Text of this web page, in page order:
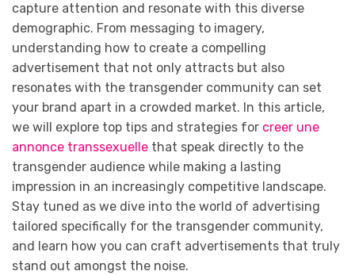
capture attention and resonate with this diverse
demographic. From messaging to imagery,
understanding how to create a compelling
advertisement that not only attracts but also
resonates with the transgender community can set
your brand apart in a crowded market. In this article,
we will explore top tips and strategies for creer une
annonce transsexuelle that speak directly to the
transgender audience while making a lasting
impression in an increasingly competitive landscape.
Stay tuned as we dive into the world of advertising
tailored specifically for the transgender community,
and learn how you can craft advertisements that truly
stand out amongst the noise.